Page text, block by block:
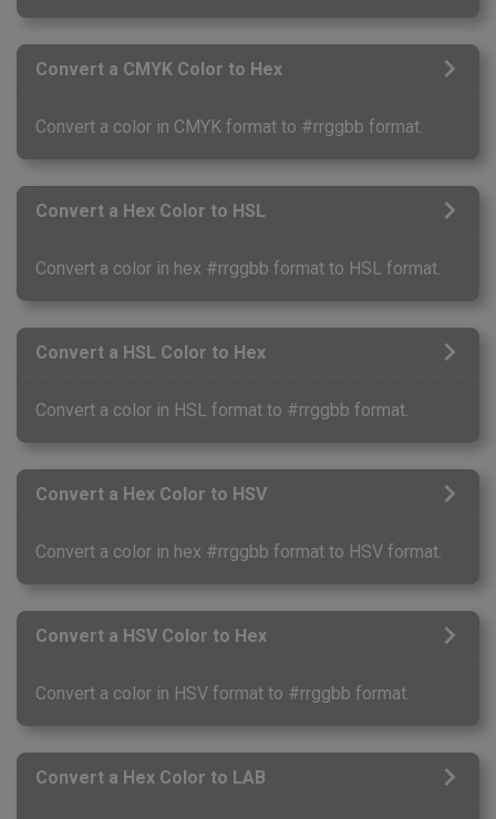
Convert a CMYK Color to Hex
Convert a color in CMYK format to #rrggbb format.
Convert a Hex Color to HSL
Convert a color in hex #rrggbb format to HSL format.
Convert a HSL Color to Hex
Convert a color in HSL format to #rrggbb format.
Convert a Hex Color to HSV
Convert a color in hex #rrggbb format to HSV format.
Convert a HSV Color to Hex
Convert a color in HSV format to #rrggbb format.
Convert a Hex Color to LAB